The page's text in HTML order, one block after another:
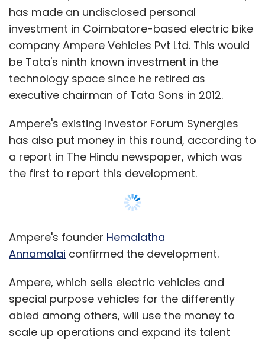
has made an undisclosed personal
investment in Coimbatore-based electric bike
company Ampere Vehicles Pvt Ltd. This would
be Tata's ninth known investment in the
technology space since he retired as
executive chairman of Tata Sons in 2012.
Ampere's existing investor Forum Synergies
has also put money in this round, according to
a report in The Hindu newspaper, which was
the first to report this development.
Ampere's founder Hemalatha
Annamalai confirmed the development.
Ampere, which sells electric vehicles and
special purpose vehicles for the differently
abled among others, will use the money to
scale up operations and expand its talent